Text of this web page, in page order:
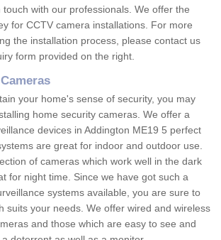
with our professionals. We offer the
for CCTV camera installations. For more
the installation process, please contact us
form provided on the right.
your home's sense of security, you may
home security cameras. We offer a
devices in Addington ME19 5 perfect
are great for indoor and outdoor use.
of cameras which work well in the dark
for night time. Since we have got such a
systems available, you are sure to
suits your needs. We offer wired and wireless
and those which are easy to see and